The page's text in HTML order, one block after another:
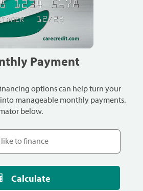
Payment
options can help turn your
manageable monthly payments.
below.
Calculate